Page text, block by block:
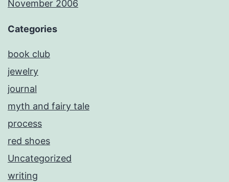
November 2006
Categories
book club
jewelry
journal
myth and fairy tale
process
red shoes
Uncategorized
writing